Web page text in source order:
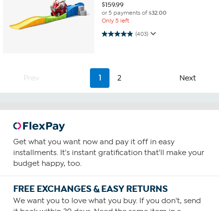
$159.99
or 5 payments of$32.00
Only 5 left
(403)
4.9 out of 5 stars. 403 reviews
Prev 1 2 Next
Get what you want now and pay it off in easy
installments. It's instant gratification that'll make your
budget happy, too.
FREE EXCHANGES & EASY RETURNS
We want you to love what you buy. If you don't, send